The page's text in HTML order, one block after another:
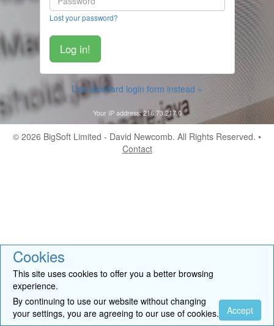
Cookies
This site uses cookies to offer you a better browsing
experience.
By continuing to use our website without changing
your settings, you are agreeing to our use of cookies.
Accept
Lost your password?
Use standard login form instead »
Your IP address: 216.73.217.0
© 2026 BigSoft Limited - David Newcomb. All Rights Reserved. •
Contact